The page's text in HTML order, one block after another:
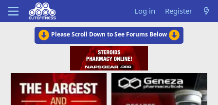
Log in Register
Please Scroll Down to See Forums Below